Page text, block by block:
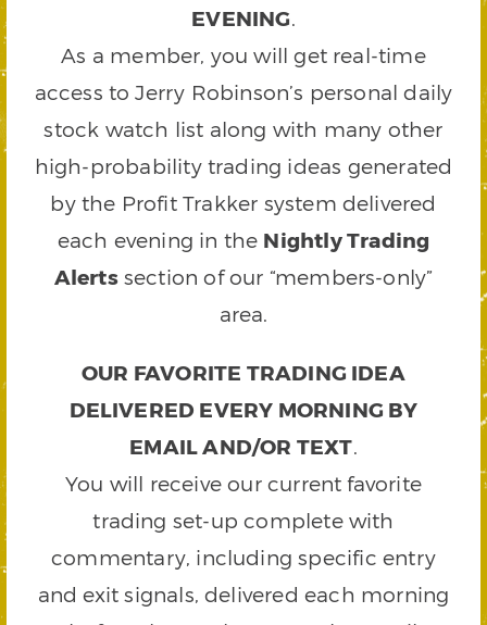
EVENING.
As a member, you will get real-time
access to Jerry Robinson’s personal daily
stock watch list along with many other
high-probability trading ideas generated
by the Profit Trakker system delivered
each evening in the Nightly Trading
Alertssection of our “members-only”
area.
OUR FAVORITE TRADING IDEA
DELIVERED EVERY MORNING BY
EMAIL AND/OR TEXT.
You will receive our current favorite
trading set-up complete with
commentary, including specific entry
and exit signals, delivered each morning